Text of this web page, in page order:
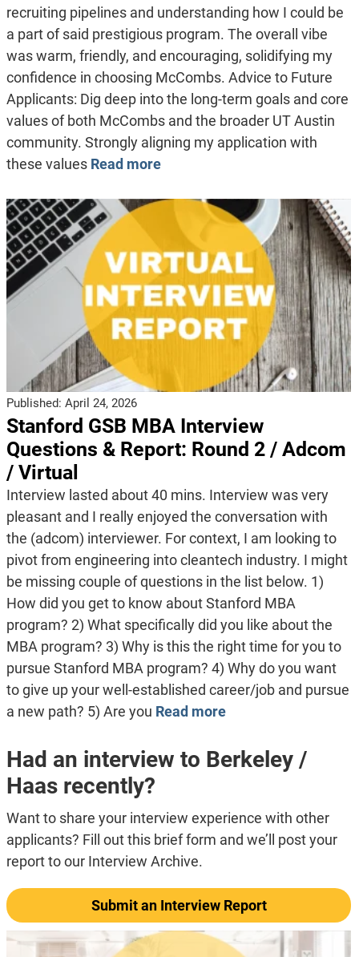
recruiting pipelines and understanding how I could be
a part of said prestigious program. The overall vibe
was warm, friendly, and encouraging, solidifying my
confidence in choosing McCombs. Advice to Future
Applicants: Dig deep into the long-term goals and core
values of both McCombs and the broader UT Austin
community. Strongly aligning my application with
these values Read more
Published: April 24, 2026
Stanford GSB MBA Interview
Questions & Report: Round 2 / Adcom
/ Virtual
Interview lasted about 40 mins. Interview was very
pleasant and I really enjoyed the conversation with
the (adcom) interviewer. For context, I am looking to
pivot from engineering into cleantech industry. I might
be missing couple of questions in the list below. 1)
How did you get to know about Stanford MBA
program? 2) What specifically did you like about the
MBA program? 3) Why is this the right time for you to
pursue Stanford MBA program? 4) Why do you want
to give up your well-established career/job and pursue
a new path? 5) Are you Read more
Had an interview to Berkeley /
Haas recently?
Want to share your interview experience with other
applicants? Fill out this brief form and we’ll post your
report to our Interview Archive.
Submit an Interview Report